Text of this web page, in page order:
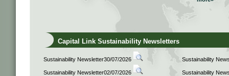
Capital Link Sustainability Newsletters
Sustainability Newsletter30/07/2026 Sustainability
Sustainability Newsletter02/07/2026 Sustainability